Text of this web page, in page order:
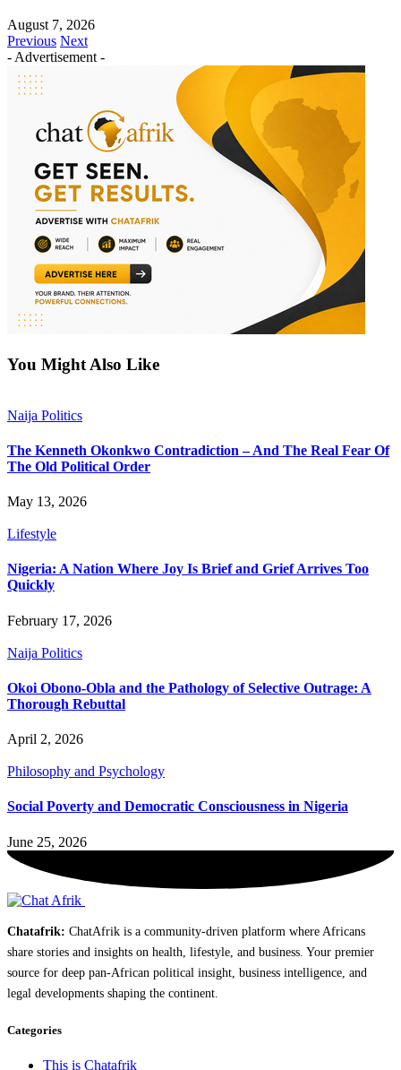
August 7, 2026
Previous Next
- Advertisement -
You Might Also Like
Naija Politics
The Kenneth Okonkwo Contradiction – And The Real Fear Of
The Old Political Order
May 13, 2026
Lifestyle
Nigeria: A Nation Where Joy Is Brief and Grief Arrives Too
Quickly
February 17, 2026
Naija Politics
Okoi Obono-Obla and the Pathology of Selective Outrage: A
Thorough Rebuttal
April 2, 2026
Philosophy and Psychology
Social Poverty and Democratic Consciousness in Nigeria
June 25, 2026
Chatafrik: ChatAfrik is a community-driven platform where Africans
share stories and insights on health, lifestyle, and business. Your premier
source for deep pan-African political insight, business intelligence, and
legal developments shaping the continent.
Categories
This is Chatafrik